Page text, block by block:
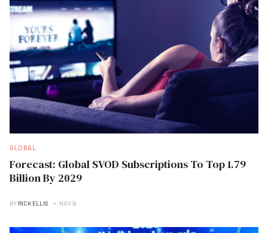
GLOBAL
Forecast: Global SVOD Subscriptions To Top 1.79
Billion By 2029
BY RICK ELLIS NOV B